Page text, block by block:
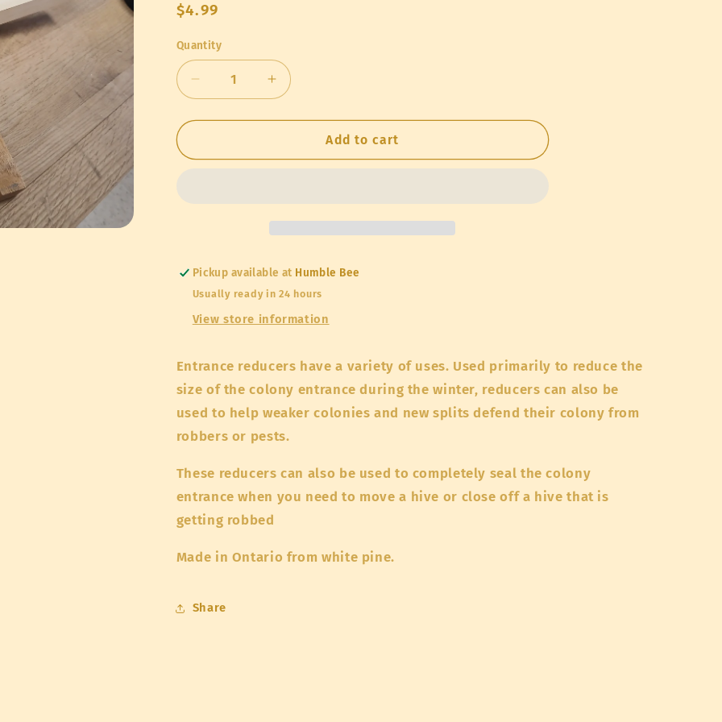
Regular
$4.99
Quantity
Quantity
Decrease
quantity
for
Reducer
Increase
quantity
for
Entrance
Reducer
Add to cart
Pickup available at Humble Bee
Usually ready in 24 hours
View store information
Entrance reducers have a variety of uses. Used primarily to reduce the
size of the colony entrance during the winter, reducers can also be
used to help weaker colonies and new splits defend their colony from
robbers or pests.
These reducers can also be used to completely seal the colony
entrance when you need to move a hive or close off a hive that is
getting robbed
Made in Ontario from white pine.
Share